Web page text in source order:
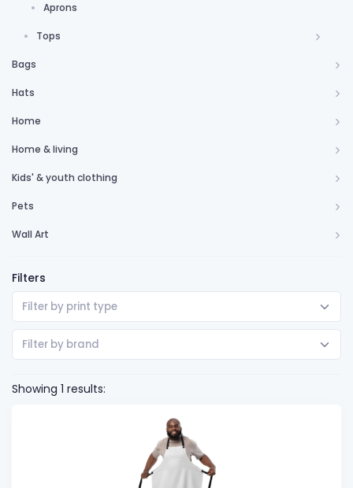
Aprons
Tops
Bags
Hats
Home
Home & living
Kids' & youth clothing
Pets
Wall Art
Filters
Filter by print type
Filter by brand
Showing 1 results: